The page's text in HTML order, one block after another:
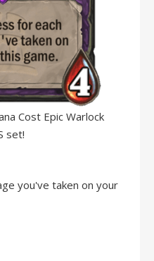
Cost Epic Warlock
set!
you've taken on your